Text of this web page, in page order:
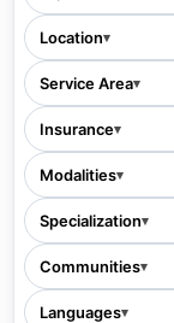
Location▾
Service Area▾
Insurance▾
Modalities▾
Specialization▾
Communities▾
Languages▾